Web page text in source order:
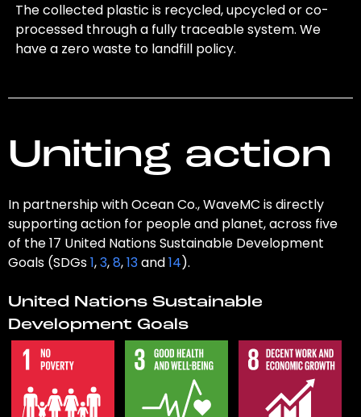
The collected plastic is recycled, upcycled or co-
processed through a fully traceable system. We
have a zero waste to landfill policy.
Uniting action
In partnership with Ocean Co., WaveMC is directly
supporting action for people and planet, across five
of the 17 United Nations Sustainable Development
Goals (SDGs1,3,8,13and14).
United Nations Sustainable
Development Goals